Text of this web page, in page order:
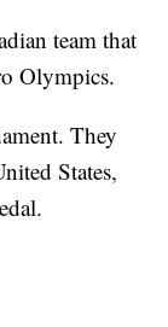
team that
Olympics.
They
States,